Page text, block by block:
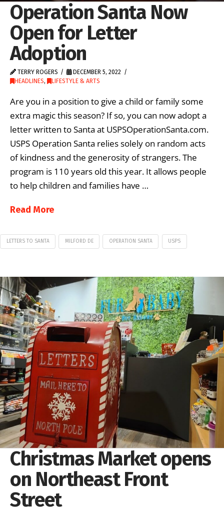
Operation Santa Now
Open for Letter
Adoption
TERRY ROGERS
DECEMBER 5, 2022
HEADLINES, LIFESTYLE & ARTS
Are you in a position to give a child or family some
extra magic this season? If so, you can now adopt a
letter written to Santa at USPSOperationSanta.com.
USPS Operation Santa relies solely on random acts
of kindness and the generosity of strangers. The
program is 110 years old this year. It allows people
to help children and families have …
Read More
LETTERS TO SANTA MILFORD DE OPERATION SANTA USPS
Christmas Market opens
on Northeast Front
Street